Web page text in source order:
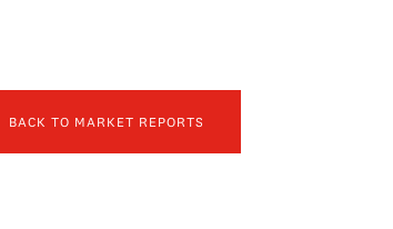
BACK TO MARKET REPORTS